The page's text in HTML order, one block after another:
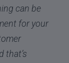
can be
for your
that’s